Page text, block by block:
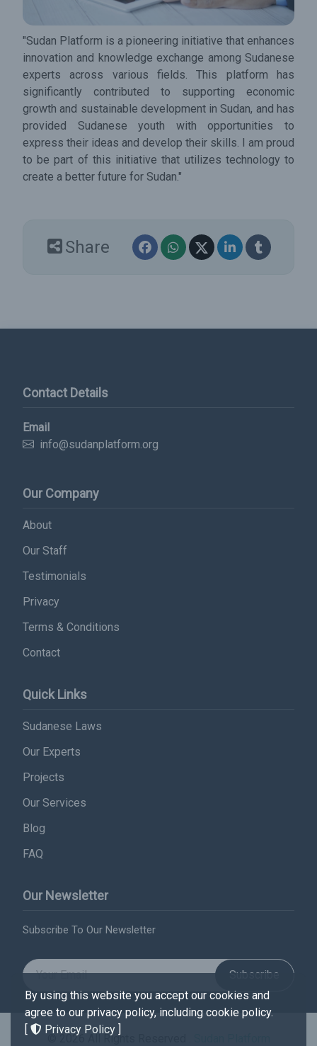
"Sudan Platform is a pioneering initiative that enhances
innovation and knowledge exchange among Sudanese
experts across various fields. This platform has
significantly contributed to supporting economic
growth and sustainable development in Sudan, and has
provided Sudanese youth with opportunities to
express their ideas and develop their skills. I am proud
to be part of this initiative that utilizes technology to
create a better future for Sudan."
Share
Subscribe Now
Email Address
Contact Details
Email
info@sudanplatform.org
Our Company
About
Our Staff
Testimonials
Privacy
Terms & Conditions
Contact
Quick Links
Sudanese Laws
Our Experts
Projects
Our Services
Blog
FAQ
Our Newsletter
Subscribe To Our Newsletter
Subscribe
© 2026 All Rights Reserved .
By using this website you accept our cookies and
agree to our privacy policy, including cookie policy.
[
Privacy Policy ]